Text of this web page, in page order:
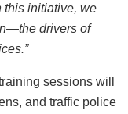
this initiative, we
drivers of
sessions will
and traffic police